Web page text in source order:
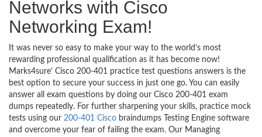
Networks with Cisco
Networking Exam!
It was never so easy to make your way to the world’s most
rewarding professional qualification as it has become now!
Marks4sure’ Cisco 200-401 practice test questions answers is the
best option to secure your success in just one go. You can easily
answer all exam questions by doing our Cisco 200-401 exam
dumps repeatedly. For further sharpening your skills, practice mock
tests using our 200-401 Cisco braindumps Testing Engine software
and overcome your fear of failing the exam. Our Managing